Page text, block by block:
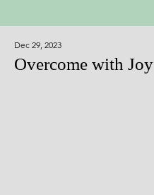
Overcome with Joy
Dec 29, 2023